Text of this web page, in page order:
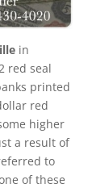
in
red seal
printed
red
higher
a result of
to
of these